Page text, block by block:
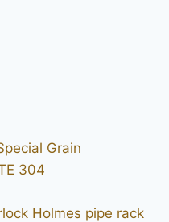
Grain
304
Holmes pipe rack